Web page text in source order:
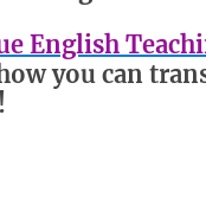
English
you can